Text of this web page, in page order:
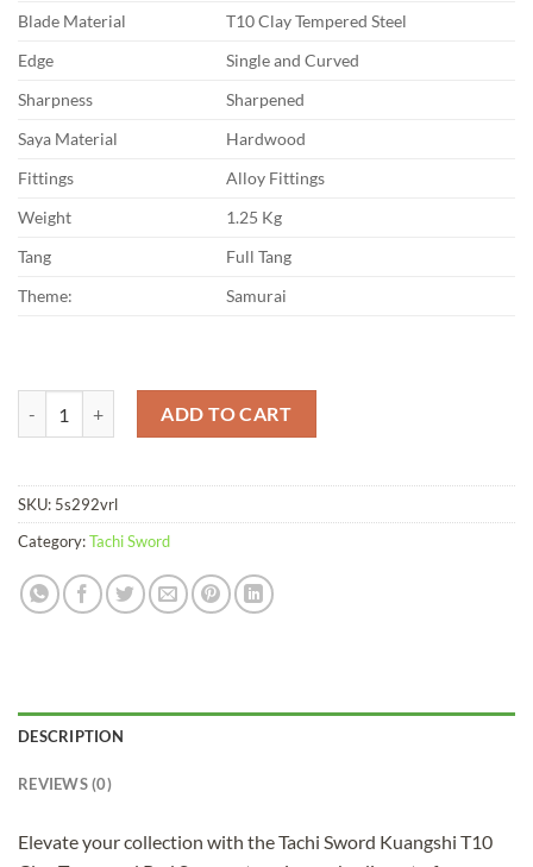
Blade Material
T10 Clay Tempered Steel
Edge
Single and Curved
Sharpness
Sharpened
Saya Material
Hardwood
Fittings
Alloy Fittings
Weight
1.25 Kg
Tang
Full Tang
Theme:
Samurai
ADD TO CART
SKU: 5s292vrl
Category:Tachi Sword
DESCRIPTION
REVIEWS (0)
Elevate your collection with the Tachi Sword Kuangshi T10